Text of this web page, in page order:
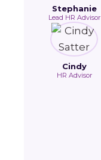
Stephanie
Lead HR Advisor
Cindy
HR Advisor